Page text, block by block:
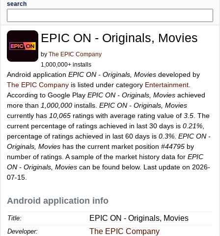
search
EPIC ON - Originals, Movies
by The EPIC Company
1,000,000+ installs
Android application EPIC ON - Originals, Movies developed by
The EPIC Company is listed under category Entertainment
According to Google Play EPIC ON - Originals, Movies achieved
more than 1,000,000 installs. EPIC ON - Originals, Movies
currently has 10,065 ratings with average rating value of 3.5 . The
current percentage of ratings achieved in last 30 days is 0.21%
percentage of ratings achieved in last 60 days is 0.3% EPIC ON -
Originals, Movies has the current market position #44795 by
number of ratings. A sample of the market history data for EPIC
ON - Originals, Movies can be found below. Last update on 2026-
07-15.
Android application info
Title: EPIC ON - Originals, Movies
Developer: The EPIC Company